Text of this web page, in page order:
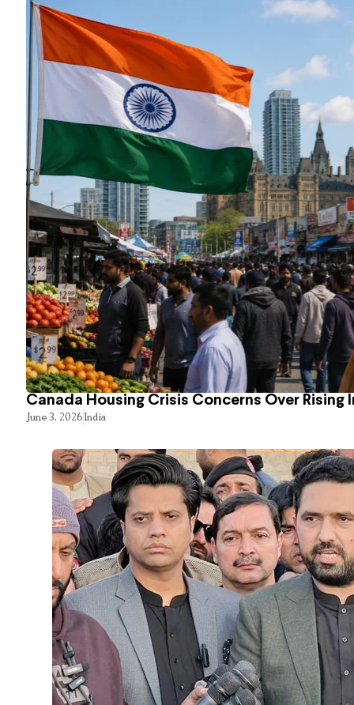
Canada Housing Crisis Concerns Over Rising
June 3, 2026India